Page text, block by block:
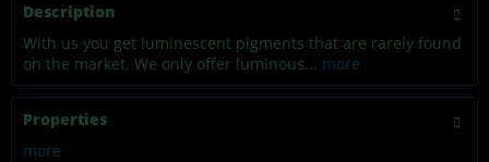
Description
With us you get luminescent pigments that are rarely found
on the market. We only offer luminous... more
Properties
more